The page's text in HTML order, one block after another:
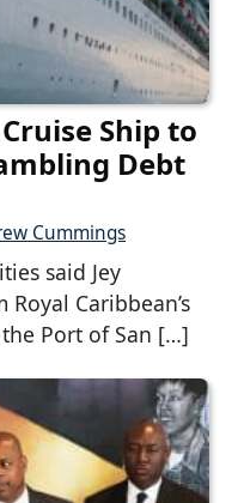
Ship to
Debt
Cummings
said Jey
Caribbean’s
Port of San […]